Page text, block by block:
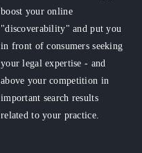
boost your online
"discoverability" and put you
in front of consumers seeking
your legal expertise - and
above your competition in
important search results
related to your practice.